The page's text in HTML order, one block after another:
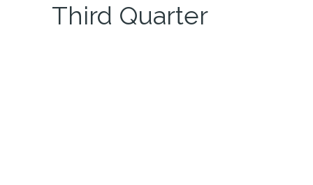
Third Quarter